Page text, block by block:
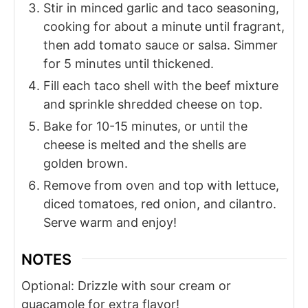
Stir in minced garlic and taco seasoning,
cooking for about a minute until fragrant,
then add tomato sauce or salsa. Simmer
for 5 minutes until thickened.
Fill each taco shell with the beef mixture
and sprinkle shredded cheese on top.
Bake for 10-15 minutes, or until the
cheese is melted and the shells are
golden brown.
Remove from oven and top with lettuce,
diced tomatoes, red onion, and cilantro.
Serve warm and enjoy!
NOTES
Optional: Drizzle with sour cream or
guacamole for extra flavor!